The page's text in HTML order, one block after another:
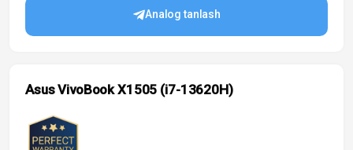
Analog tanlash
Asus VivoBook X1505 (i7-13620H)